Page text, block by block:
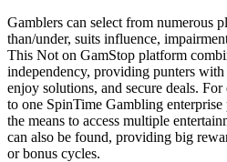
Gamblers can select from numerous
than/under, suits influence,
This Not on GamStop platform
independency, providing punters
enjoy solutions, and secure deals.
to one SpinTime Gambling
the means to access multiple
can also be found, providing big
or bonus cycles.